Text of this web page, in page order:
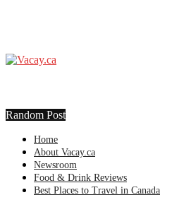
Random Post
Home
About Vacay.ca
Newsroom
Food & Drink Reviews
Best Places to Travel in Canada